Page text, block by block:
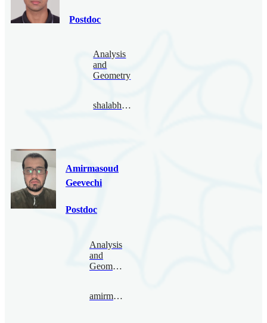
Postdoc
Analysis
and
Geometry
shalabhgautam@bimsa.cn
Amirmasoud
Geevechi
Postdoc
Analysis
and
Geometry
amirmasoud@bimsa.cn